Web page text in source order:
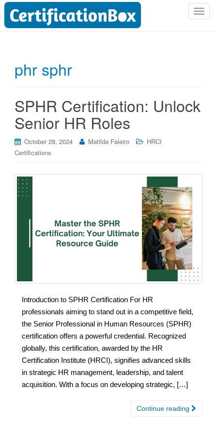
T
v
i
phr sphr
SPHR Certification: Unlock
Senior HR Roles
October 28, 2024 Matilda Faleiro
HRCI
Certifications
Introduction to SPHR Certification For HR
professionals aiming to stand out in a competitive field,
the Senior Professional in Human Resources (SPHR)
certification offers a powerful credential. Recognized
globally, this certification, awarded by the HR
Certification Institute (HRCI), signifies advanced skills
in strategic HR management, leadership, and talent
acquisition. With a focus on developing strategic, […]
Continue reading